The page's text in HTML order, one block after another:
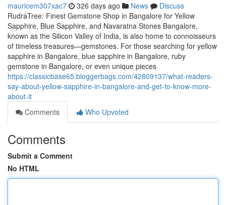
mauricem307xac7 326 days ago News
Discuss
RudraTree: Finest Gemstone Shop in Bangalore for Yellow
Sapphire, Blue Sapphire, and Navaratna Stones Bangalore,
known as the Silicon Valley of India, is also home to connoisseurs
of timeless treasures—gemstones. For those searching for yellow
sapphire in Bangalore, blue sapphire in Bangalore, ruby
gemstone in Bangalore, or even unique pieces
https://classicbase65.bloggerbags.com/42809137/what-readers-
say-about-yellow-sapphire-in-bangalore-and-get-to-know-more-
about-it
Comments
Who Upvoted
Comments
Submit a Comment
No HTML